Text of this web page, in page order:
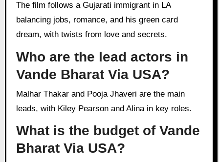
The film follows a Gujarati immigrant in LA
balancing jobs, romance, and his green card
dream, with twists from love and secrets.
Who are the lead actors in
Vande Bharat Via USA?
Malhar Thakar and Pooja Jhaveri are the main
leads, with Kiley Pearson and Alina in key roles.
What is the budget of Vande
Bharat Via USA?